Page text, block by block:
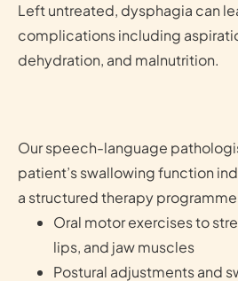
Left untreated, dysphagia can
complications including
dehydration, and malnutrition.
Our speech-language
patient’s swallowing function
a structured therapy
Oral motor exercises to
lips, and jaw muscles
Postural adjustments and